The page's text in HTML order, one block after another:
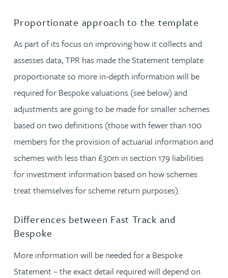
Proportionate approach to the template
As part of its focus on improving how it collects and
assesses data, TPR has made the Statement template
proportionate so more in-depth information will be
required for Bespoke valuations (see below) and
adjustments are going to be made for smaller schemes
based on two definitions (those with fewer than 100
members for the provision of actuarial information and
schemes with less than £30m in section 179 liabilities
for investment information based on how schemes
treat themselves for scheme return purposes).
Differences between Fast Track and
Bespoke
More information will be needed for a Bespoke
Statement – the exact detail required will depend on